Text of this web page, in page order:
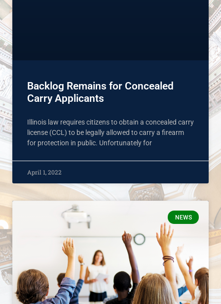
Backlog Remains for Concealed
Carry Applicants
Illinois law requires citizens to obtain a concealed carry
license (CCL) to be legally allowed to carry a firearm
for protection in public. Unfortunately for
April 1, 2022
NEWS